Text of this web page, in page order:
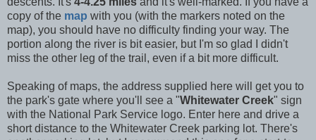
copy of the map with you (with the markers noted on the
map), you should have no difficulty finding your way. The
portion along the river is bit easier, but I'm so glad I didn't
miss the other leg of the trail, even if a bit more difficult.
Speaking of maps, the address supplied here will get you to
the park's gate where you'll see a "Whitewater Creek" sign
with the National Park Service logo. Enter here and drive a
short distance to the Whitewater Creek parking lot. There's